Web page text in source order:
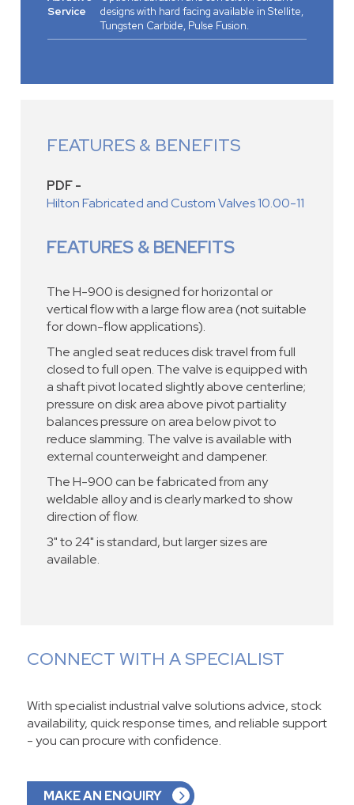
Service
designs with hard facing available in Stellite,
Tungsten Carbide, Pulse Fusion.
FEATURES & BENEFITS
PDF -
Hilton Fabricated and Custom Valves 10.00-11
FEATURES & BENEFITS
The H-900 is designed for horizontal or
vertical flow with a large flow area (not suitable
for down-flow applications).
The angled seat reduces disk travel from full
closed to full open. The valve is equipped with
a shaft pivot located slightly above centerline;
pressure on disk area above pivot partiality
balances pressure on area below pivot to
reduce slamming. The valve is available with
external counterweight and dampener.
The H-900 can be fabricated from any
weldable alloy and is clearly marked to show
direction of flow.
3" to 24" is standard, but larger sizes are
available.
CONNECT WITH A SPECIALIST
With specialist industrial valve solutions advice, stock
availability, quick response times, and reliable support
- you can procure with confidence.
MAKE AN ENQUIRY